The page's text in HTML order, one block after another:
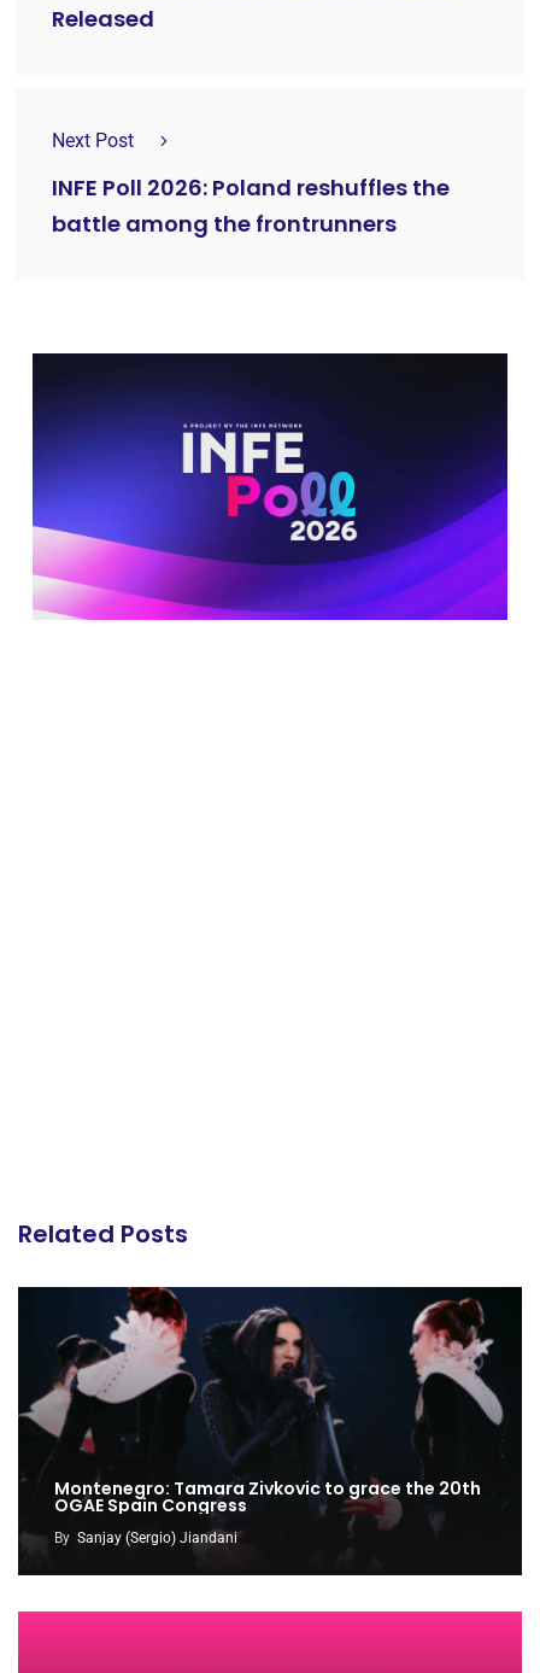
Released
Next Post
INFE Poll 2026: Poland reshuffles the
battle among the frontrunners
Related Posts
Montenegro: Tamara Zivkovic to grace the 20th
OGAE Spain Congress
By Sanjay (Sergio) Jiandani